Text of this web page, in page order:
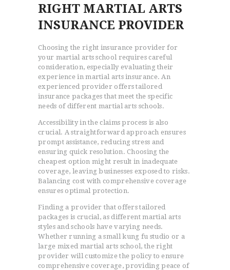
RIGHT MARTIAL ARTS
INSURANCE PROVIDER
Choosing the right insurance provider for
your martial arts school requires careful
consideration, especially evaluating their
experience in martial arts insurance. An
experienced provider offers tailored
insurance packages that meet the specific
needs of different martial arts schools.
Accessibility in the claims process is also
crucial. A straightforward approach ensures
prompt assistance, reducing stress and
ensuring quick resolution. Choosing the
cheapest option might result in inadequate
coverage, leaving businesses exposed to risks.
Balancing cost with comprehensive coverage
ensures optimal protection.
Finding a provider that offers tailored
packages is crucial, as different martial arts
styles and schools have varying needs.
Whether running a small kung fu studio or a
large mixed martial arts school, the right
provider will customize the policy to ensure
comprehensive coverage, providing peace of